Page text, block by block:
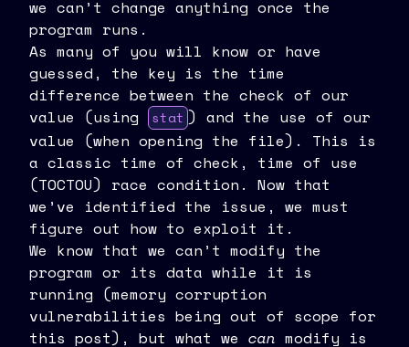
we can’t change anything once the
program runs.
As many of you will know or have
guessed, the key is the time
difference between the check of our
value (using
stat ) and the use of our
value (when opening the file). This is
a classic time of check, time of use
(TOCTOU) race condition. Now that
we’ve identified the issue, we must
figure out how to exploit it.
We know that we can’t modify the
program or its data while it is
running (memory corruption
vulnerabilities being out of scope for
this post), but what we can modify is